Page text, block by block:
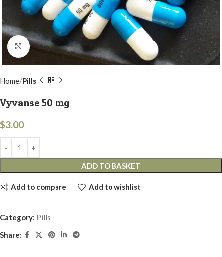
Click to enlarge
Home Pills
Vyvanse 50 mg
$3.00
ADD TO BASKET
Add to compare Add to wishlist
Category: Pills
Share: